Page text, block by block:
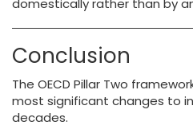
domestically rather than by
Conclusion
The OECD Pillar Two
most significant changes to
decades.